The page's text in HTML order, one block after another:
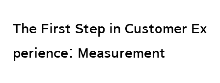
The First Step in Customer Ex
perience: Measurement